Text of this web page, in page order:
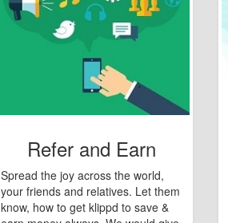
Refer and Earn
Spread the joy across the world,
your friends and relatives. Let them
know, how to get klippd to save &